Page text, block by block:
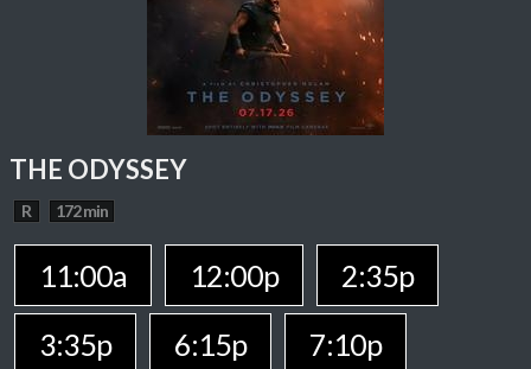
THE ODYSSEY
R 172 min
11:00a 12:00p
2:35p
3:35p
6:15p
7:10p